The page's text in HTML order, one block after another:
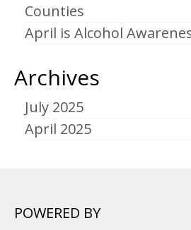
Counties
April is Alcohol
Archives
July 2025
April 2025
POWERED BY